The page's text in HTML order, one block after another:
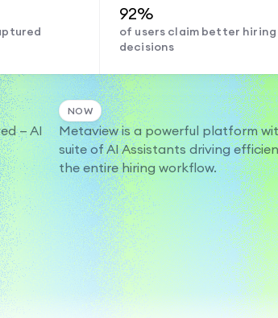
92%
of users claim better hiring
decisions
— AI
NOW
Metaview is a powerful platform
suite of AI Assistants driving
the entire hiring workflow.